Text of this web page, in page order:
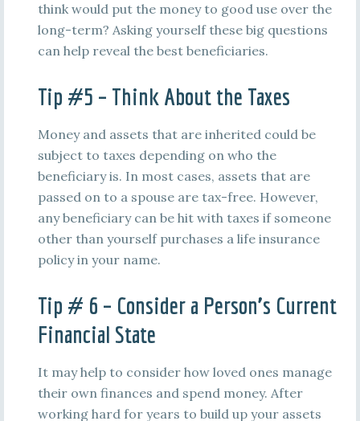
think would put the money to good use over the
long-term? Asking yourself these big questions
can help reveal the best beneficiaries.
Tip #5 – Think About the Taxes
Money and assets that are inherited could be
subject to taxes depending on who the
beneficiary is. In most cases, assets that are
passed on to a spouse are tax-free. However,
any beneficiary can be hit with taxes if someone
other than yourself purchases a life insurance
policy in your name.
Tip # 6 – Consider a Person’s Current
Financial State
It may help to consider how loved ones manage
their own finances and spend money. After
working hard for years to build up your assets